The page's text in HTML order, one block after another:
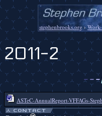
stephenbrooks.org›
2011-2
- - -
ASTeC-AnnualReport-VFFAGs-